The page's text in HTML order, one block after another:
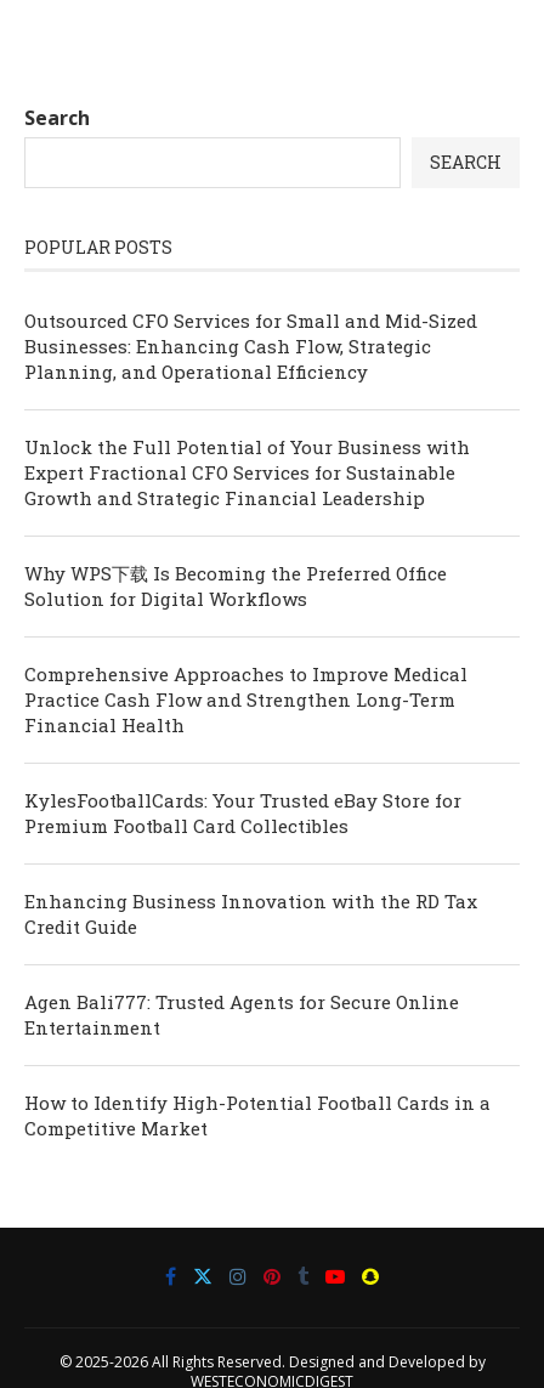
Search
SEARCH
POPULAR POSTS
Outsourced CFO Services for Small and Mid-Sized
Businesses: Enhancing Cash Flow, Strategic
Planning, and Operational Efficiency
Unlock the Full Potential of Your Business with
Expert Fractional CFO Services for Sustainable
Growth and Strategic Financial Leadership
Why WPS下载 Is Becoming the Preferred Office
Solution for Digital Workflows
Comprehensive Approaches to Improve Medical
Practice Cash Flow and Strengthen Long-Term
Financial Health
KylesFootballCards: Your Trusted eBay Store for
Premium Football Card Collectibles
Enhancing Business Innovation with the RD Tax
Credit Guide
Agen Bali777: Trusted Agents for Secure Online
Entertainment
How to Identify High-Potential Football Cards in a
Competitive Market
© 2025-2026 All Rights Reserved. Designed and Developed by
WESTECONOMICDIGEST